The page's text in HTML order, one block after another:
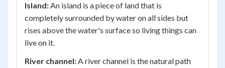
Island:An island is a piece of land that is
completely surrounded by water on all sides but
rises above the water's surface so living things can
live on it.
River channel:A river channel is the natural path